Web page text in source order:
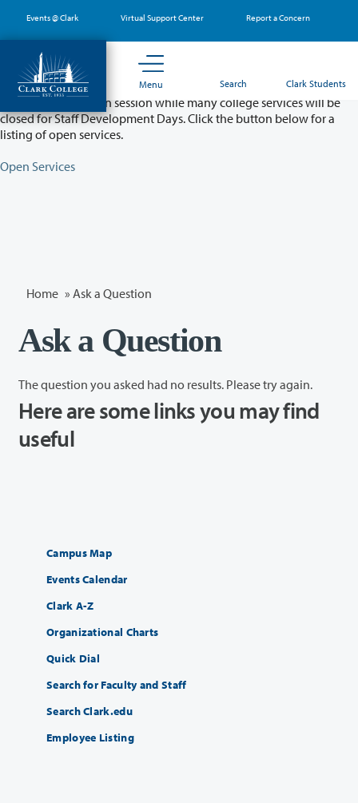
main
content
Events @ Clark Virtual Support Center Report a Concern
Menu Search Clark Students
Partial College Closure - August 11 & 12
Classes will remain in session while many college services will be
closed for Staff Development Days. Click the button below for a
listing of open services.
Open Services
Home » Ask a Question
Ask a Question
The question you asked had no results. Please try again.
Here are some links you may find
useful
Campus Map
Events Calendar
Clark A-Z
Organizational Charts
Quick Dial
Search for Faculty and Staff
Search Clark.edu
Employee Listing